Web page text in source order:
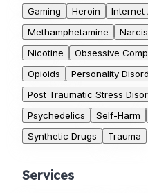
Gaming
Heroin Internet
Methamphetamine
Nicotine
Obsessive
Opioids
Personality
Post Traumatic Stress
Psychedelics
Self-Harm
Synthetic Drugs
Trauma
Services